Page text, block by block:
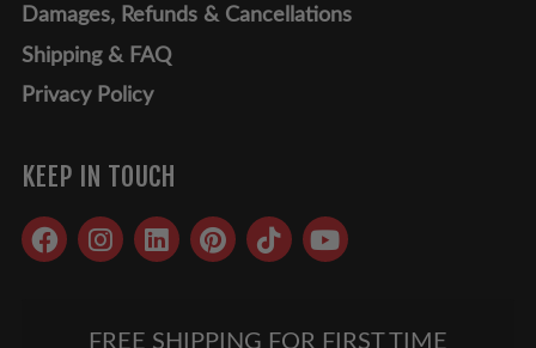
Damages, Refunds & Cancellations
Shipping & FAQ
Privacy Policy
KEEP IN TOUCH
FacebookInstagramLinkedInPinterestTikTokYouTube
FREE SHIPPING FOR FIRST TIME